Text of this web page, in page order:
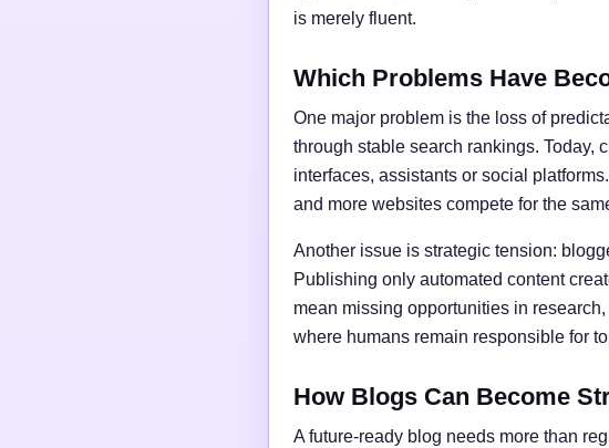
is merely fluent.
Which Problems Have
One major problem is the loss of
through stable search rankings. Today,
interfaces, assistants or social
and more websites compete for the
Another issue is strategic tension:
Publishing only automated content
mean missing opportunities in
where humans remain responsible for
How Blogs Can Become
A future-ready blog needs more than